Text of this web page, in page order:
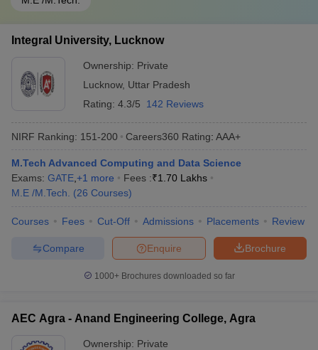
Integral University, Lucknow
Ownership: Private
Lucknow, Uttar Pradesh
Rating: 4.3/5 142 Reviews
NIRF Ranking: 151-200 Careers360 Rating: AAA+
M.Tech Advanced Computing and Data Science
Exams: GATE +1 more Fees :₹1.70 Lakhs
M.E /M.Tech.
(26 Courses)
Courses Fees Cut-Off Admissions Placements Review
Brochure
Enquire
Compare
1000+Brochures downloaded so far
AEC Agra - Anand Engineering College, Agra
Ownership: Private